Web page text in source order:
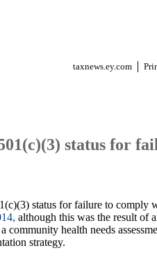
taxnews.ey.com
status for
status for failure to comply
although this was the result of
health needs
strategy.